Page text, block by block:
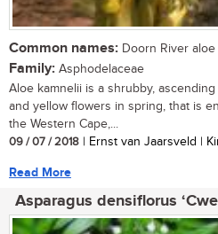
Common names: Doorn River aloe
Family: Asphodelaceae
Aloe kamnelii is a shrubby,
and yellow flowers in spring, that is
the Western Cape,...
09 / 07 / 2018 | Ernst van Jaarsveld |
Read More
Asparagus densiflorus